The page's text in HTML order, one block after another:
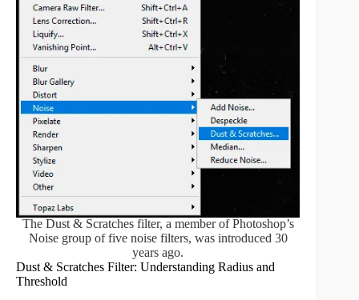
The Dust & Scratches filter, a member of Photoshop’s
Noise group of five noise filters, was introduced 30
years ago.
Dust & Scratches Filter: Understanding Radius and
Threshold